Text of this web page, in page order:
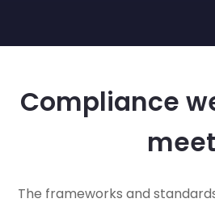
Compliance
meet
The frameworks and